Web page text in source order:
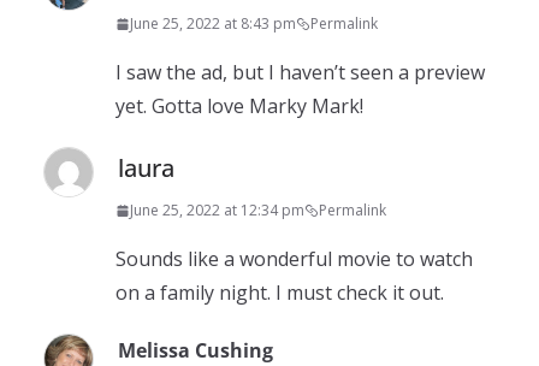
June 25, 2022 at 8:43 pm Permalink
I saw the ad, but I haven’t seen a preview
yet. Gotta love Marky Mark!
laura
June 25, 2022 at 12:34 pm Permalink
Sounds like a wonderful movie to watch
on a family night. I must check it out.
Melissa Cushing